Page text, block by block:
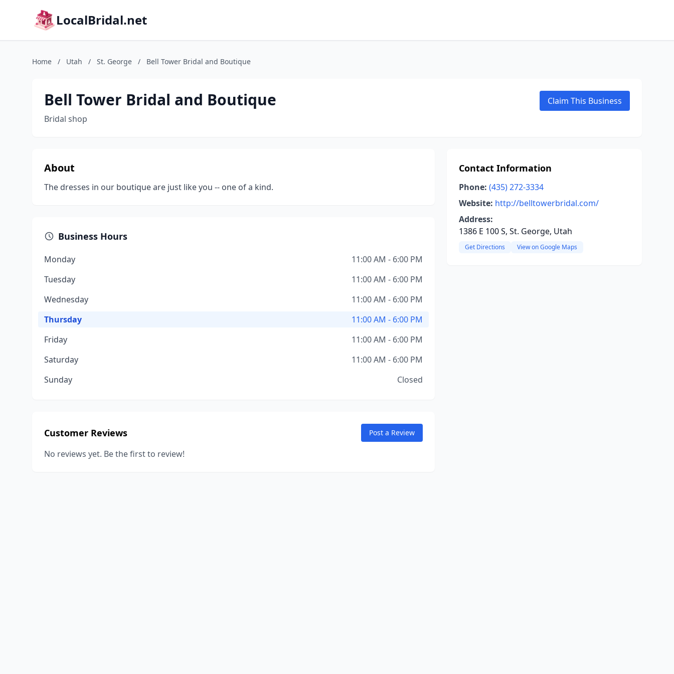
LocalBridal.net
Home / Utah / St. George / Bell Tower Bridal and Boutique
Bell Tower Bridal and Boutique
Bridal shop
Claim This Business
About
The dresses in our boutique are just like you -- one of a kind.
Business Hours
Monday
11:00 AM - 6:00 PM
Tuesday
11:00 AM - 6:00 PM
Wednesday
11:00 AM - 6:00 PM
Thursday
11:00 AM - 6:00 PM
Friday
11:00 AM - 6:00 PM
Saturday
11:00 AM - 6:00 PM
Sunday
Closed
Customer Reviews Post a Review
No reviews yet. Be the first to review!
Contact Information
Phone: (435) 272-3334
Website: http://belltowerbridal.com/
Address:
1386 E 100 S, St. George, Utah
Get Directions View on Google Maps